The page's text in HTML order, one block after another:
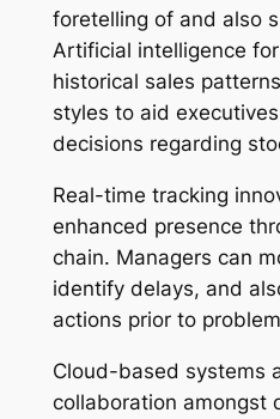
foretelling of and also
Artificial intelligence
historical sales
styles to aid
decisions regarding
Real-time tracking
enhanced presence
chain. Managers can
identify delays, and
actions prior to
Cloud-based systems
collaboration amongst